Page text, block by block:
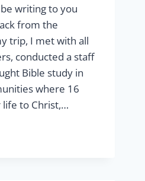
writing to you
from the
trip, I met with all
conducted a staff
Bible study in
where 16
life to Christ,…